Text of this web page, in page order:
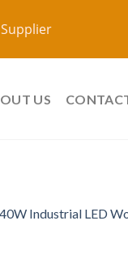
US
Industrial LED